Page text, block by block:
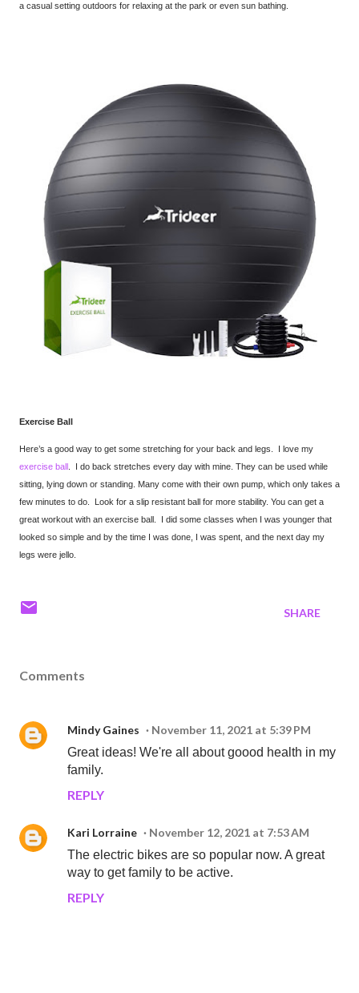
a casual setting outdoors for relaxing at the park or even sun bathing.
Exercise Ball
Here’s a good way to get some stretching for your back and legs. I love my
exercise ball . I do back stretches every day with mine. They can be used while
sitting, lying down or standing. Many come with their own pump, which only takes a
few minutes to do. Look for a slip resistant ball for more stability. You can get a
great workout with an exercise ball. I did some classes when I was younger that
looked so simple and by the time I was done, I was spent, and the next day my
legs were jello.
SHARE
Comments
Mindy Gaines
November 11, 2021 at 5:39 PM
Great ideas! We're all about goood health in my
family.
REPLY
Kari Lorraine
November 12, 2021 at 7:53 AM
The electric bikes are so popular now. A great
way to get family to be active.
REPLY